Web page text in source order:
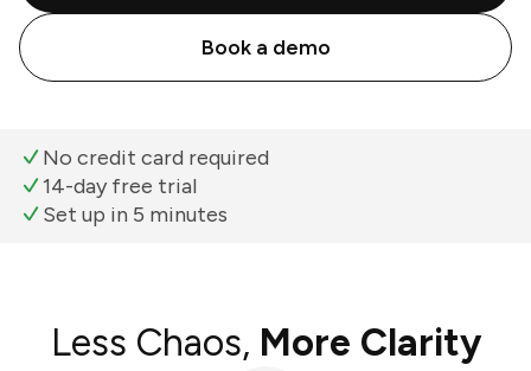
Book a demo
No credit card required
14-day free trial
Set up in 5 minutes
Less Chaos, More Clarity